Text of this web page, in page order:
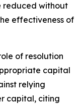
reduced without
effectiveness of
of resolution
capital
relying
capital, citing